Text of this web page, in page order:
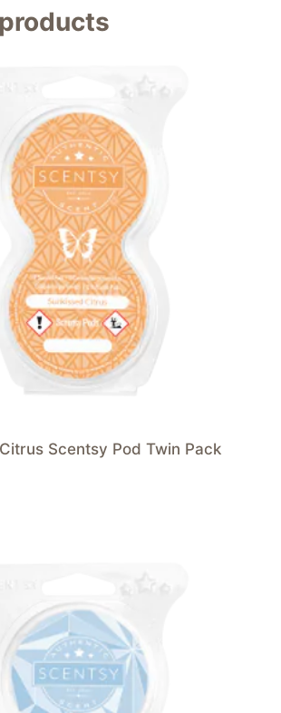
Scentsy Pod Twin Pack